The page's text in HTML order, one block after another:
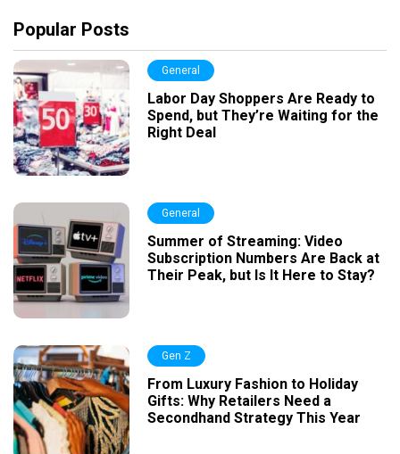
Popular Posts
General
Labor Day Shoppers Are Ready to
Spend, but They’re Waiting for the
Right Deal
General
Summer of Streaming: Video
Subscription Numbers Are Back at
Their Peak, but Is It Here to Stay?
Gen Z
From Luxury Fashion to Holiday
Gifts: Why Retailers Need a
Secondhand Strategy This Year